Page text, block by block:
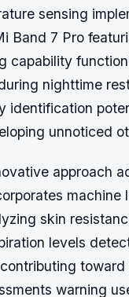
sensing
Band 7 Pro
capability
nighttime
identification
unnoticed
approach
machine
skin
levels
warning